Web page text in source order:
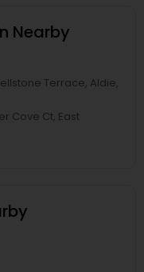
Nearby
Terrace, Aldie,
Cove Ct, East